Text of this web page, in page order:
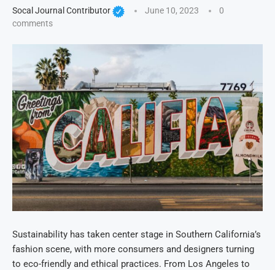
Socal Journal Contributor June 10, 2023
0
comments
Sustainability has taken center stage in Southern California’s
fashion scene, with more consumers and designers turning
to eco-friendly and ethical practices. From Los Angeles to